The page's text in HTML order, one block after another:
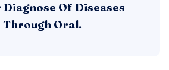
Of Diseases
Through Oral.